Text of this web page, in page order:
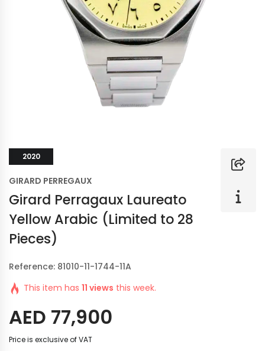
2020
GIRARD PERREGAUX
Girard Perragaux Laureato
Yellow Arabic (Limited to 28
Pieces)
Reference: 81010-11-1744-11A
This item has 11 views this week.
AED 77,900
Price is exclusive of VAT